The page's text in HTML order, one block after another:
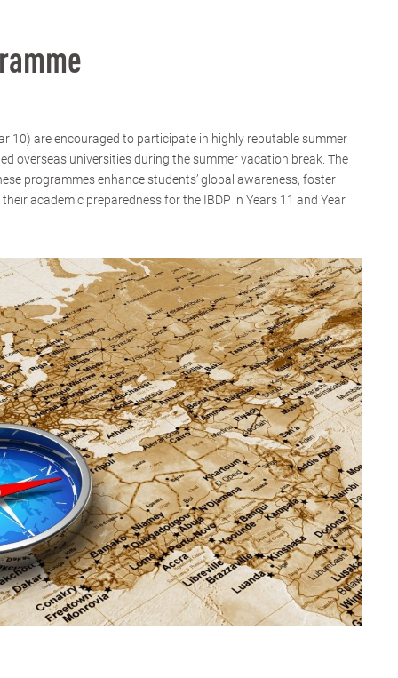
10) are encouraged to participate in highly reputable summer
overseas universities during the summer vacation break. The
programmes enhance students’ global awareness, foster
academic preparedness for the IBDP in Years 11 and Year